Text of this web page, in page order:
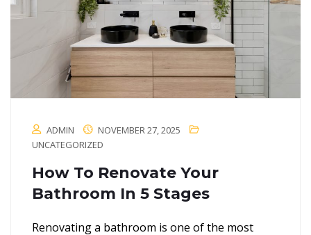
ADMIN
NOVEMBER 27, 2025
UNCATEGORIZED
How To Renovate Your
Bathroom In 5 Stages
Renovating a bathroom is one of the most